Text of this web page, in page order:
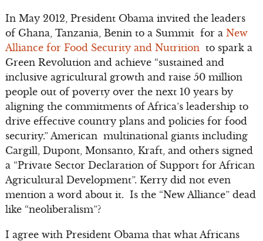
In May 2012, President Obama invited the leaders
of Ghana, Tanzania, Benin to a Summit for a New
Alliance for Food Security and Nutrition to spark a
Green Revolution and achieve “sustained and
inclusive agricultural growth and raise 50 million
people out of poverty over the next 10 years by
aligning the commitments of Africa’s leadership to
drive effective country plans and policies for food
security.” American multinational giants including
Cargill, Dupont, Monsanto, Kraft, and others signed
a “Private Sector Declaration of Support for African
Agricultural Development”. Kerry did not even
mention a word about it. Is the “New Alliance” dead
like “neoliberalism”?
I agree with President Obama that what Africans